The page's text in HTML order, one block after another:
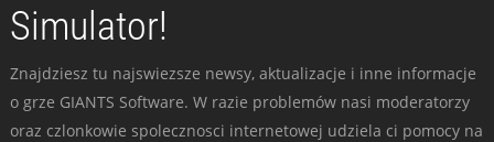
Simulator!
Znajdziesz tu najswiezsze newsy, aktualizacje i inne informacje
o grze GIANTS Software. W razie problemów nasi moderatorzy
oraz czlonkowie spolecznosci internetowej udziela ci pomocy na